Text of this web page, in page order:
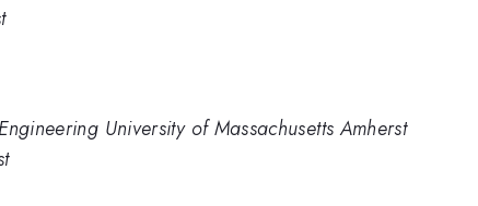
University of Massachusetts Amherst